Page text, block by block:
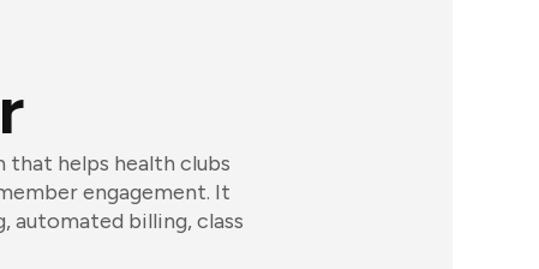
that helps health clubs
engagement. It
automated billing, class